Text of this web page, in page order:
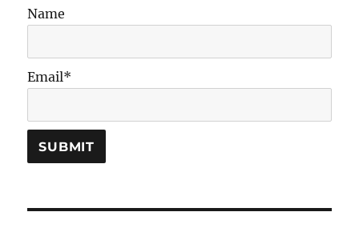
Name
Email*